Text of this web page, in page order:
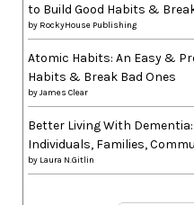
to Build Good Habits &
by RockyHouse Publishing
Atomic Habits: An Easy &
Habits & Break Bad Ones
byJames Clear
Better Living With
Individuals, Families,
by Laura N.Gitlin